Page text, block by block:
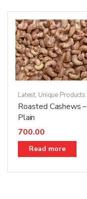
Latest, Unique Products
Roasted Cashews –
Plain
700.00
Read more